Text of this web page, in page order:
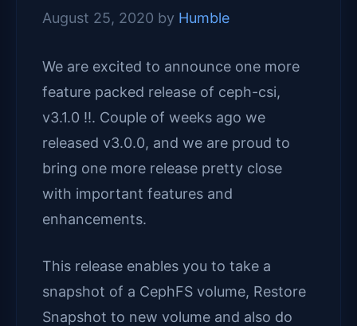
August 25, 2020 by Humble
We are excited to announce one more
feature packed release of ceph-csi,
v3.1.0 !!. Couple of weeks ago we
released v3.0.0, and we are proud to
bring one more release pretty close
with important features and
enhancements.
This release enables you to take a
snapshot of a CephFS volume, Restore
Snapshot to new volume and also do